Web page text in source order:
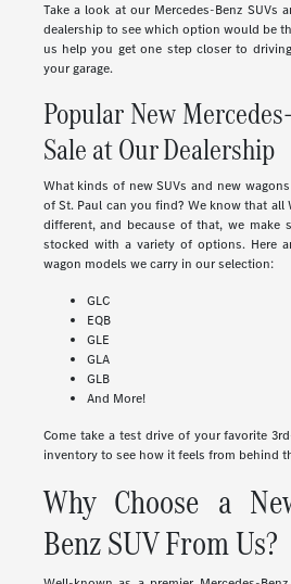
Take a look at our Mercedes-Benz SUVs
dealership to see which option would be
us help you get one step closer to
your garage.
Popular New
Sale at Our Dealership
What kinds of new SUVs and new
of St. Paul can you find? We know that all
different, and because of that, we make
stocked with a variety of options. Here
wagon models we carry in our selection:
GLC
EQB
GLE
GLA
GLB
And More!
Come take a test drive of your favorite
inventory to see how it feels from behind
Why Choose a
Benz SUV From Us?